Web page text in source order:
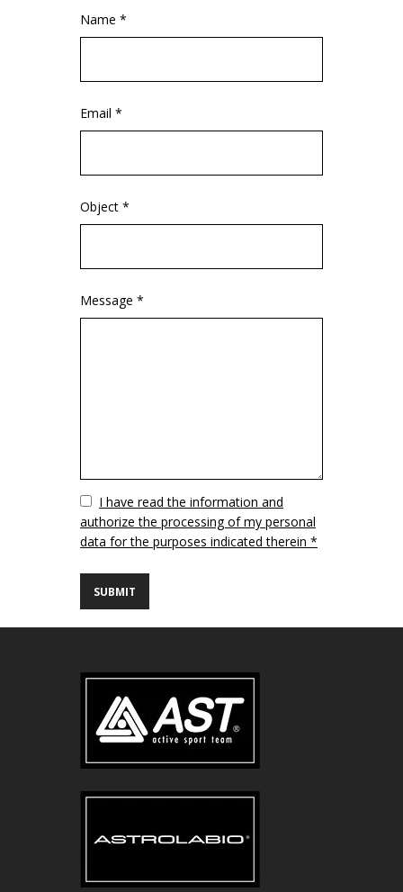
Name *
Email *
Object *
Message *
VuotoI have read the information and
authorize the processing of my personal
data for the purposes indicated therein *